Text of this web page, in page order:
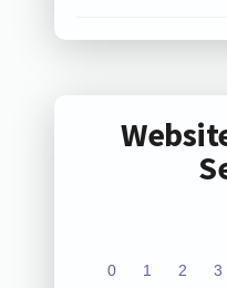
0 1 2 3